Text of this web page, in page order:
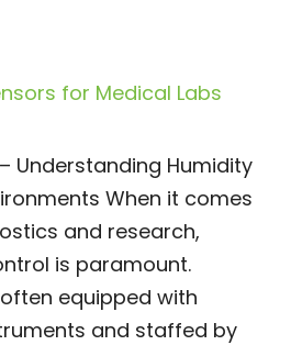
Understanding Humidity
When it comes
and research,
is paramount.
equipped with
and staffed by